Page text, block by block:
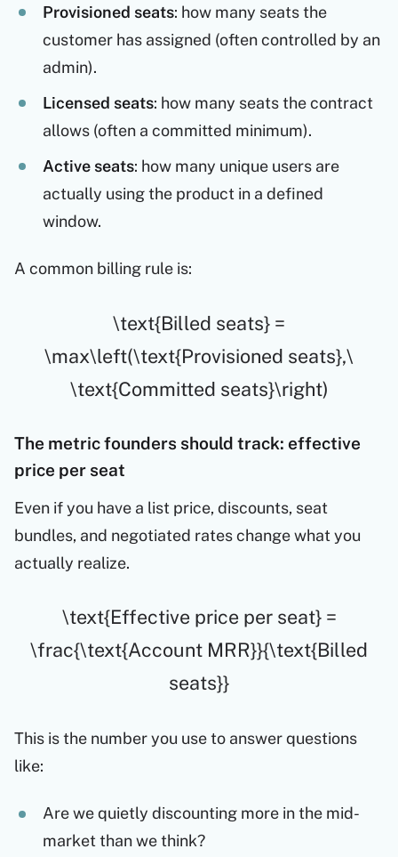
Provisioned seats: how many seats the
customer has assigned (often controlled by an
admin).
Licensed seats: how many seats the contract
allows (often a committed minimum).
Active seats: how many unique users are
actually using the product in a defined
window.
A common billing rule is:
\text{Billed seats} =
\max\left(\text{Provisioned seats},\
\text{Committed seats}\right)
The metric founders should track: effective
price per seat
Even if you have a list price, discounts, seat
bundles, and negotiated rates change what you
actually realize.
\text{Effective price per seat} =
\frac{\text{Account MRR}}{\text{Billed
seats}}
This is the number you use to answer questions
like:
Are we quietly discounting more in the mid-
market than we think?